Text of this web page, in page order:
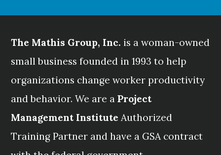
The Mathis Group, Inc. is a woman-owned
small business founded in 1993 to help
organizations change worker productivity
and behavior. We are aProject
Management Institute Authorized
Training Partner and have a GSA contract